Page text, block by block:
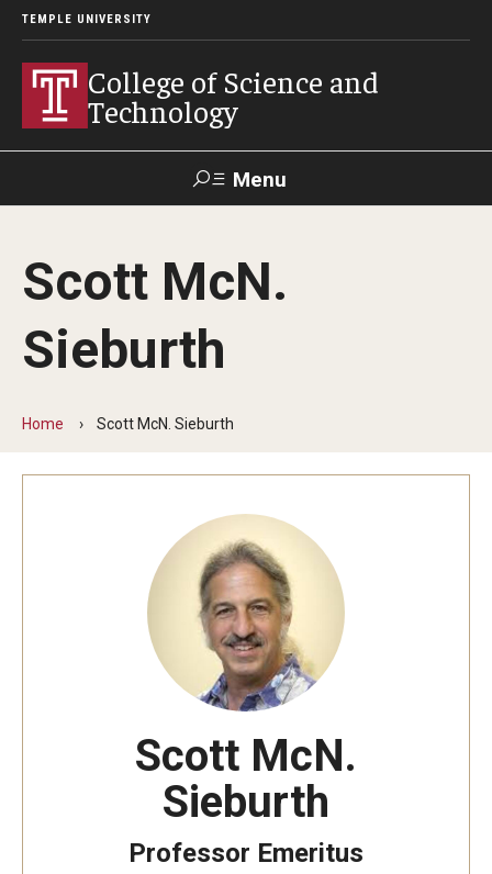
TEMPLE UNIVERSITY
College of Science and
Technology
Menu
For Faculty
Directory TUportal
News
The New CST Vision 2030
Scott McN.
Sieburth
Home Scott McN. Sieburth
Scott McN.
Sieburth
Professor Emeritus